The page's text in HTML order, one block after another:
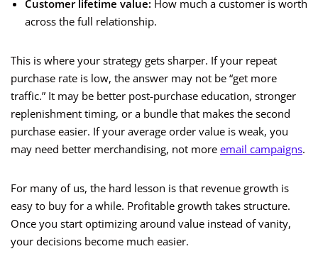
Customer lifetime value: How much a customer is worth
across the full relationship.
This is where your strategy gets sharper. If your repeat
purchase rate is low, the answer may not be “get more
traffic.” It may be better post-purchase education, stronger
replenishment timing, or a bundle that makes the second
purchase easier. If your average order value is weak, you
may need better merchandising, not more email campaigns.
For many of us, the hard lesson is that revenue growth is
easy to buy for a while. Profitable growth takes structure.
Once you start optimizing around value instead of vanity,
your decisions become much easier.